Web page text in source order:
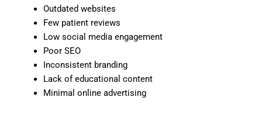
Outdated websites
Few patient reviews
Low social media engagement
Poor SEO
Inconsistent branding
Lack of educational content
Minimal online advertising